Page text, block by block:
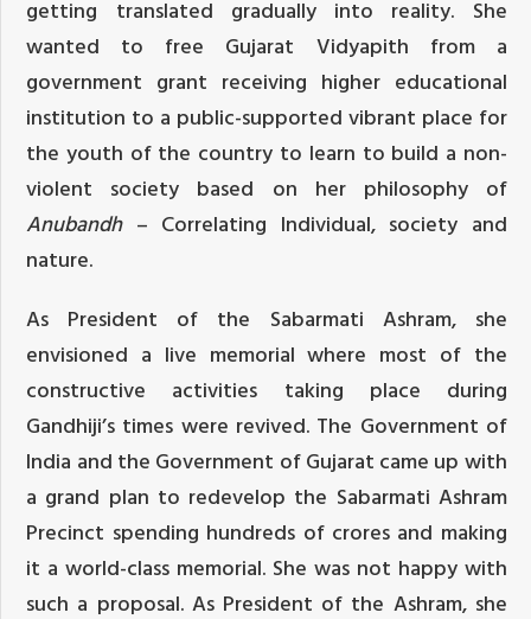
getting translated gradually into reality. She
wanted to free Gujarat Vidyapith from a
government grant receiving higher educational
institution to a public-supported vibrant place for
the youth of the country to learn to build a non-
violent society based on her philosophy of
Anubandh – Correlating Individual, society and
nature.
As President of the Sabarmati Ashram, she
envisioned a live memorial where most of the
constructive activities taking place during
Gandhiji’s times were revived. The Government of
India and the Government of Gujarat came up with
a grand plan to redevelop the Sabarmati Ashram
Precinct spending hundreds of crores and making
it a world-class memorial. She was not happy with
such a proposal. As President of the Ashram, she